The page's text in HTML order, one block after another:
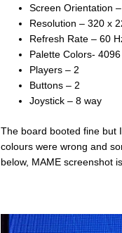
Screen Orientation
Resolution – 320 x
Refresh Rate – 60
Palette Colors- 4096
Players – 2
Buttons – 2
Joystick – 8 way
The board booted fine but
colours were wrong and
below, MAME screenshot